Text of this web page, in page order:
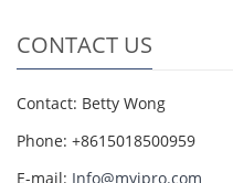
CONTACT US
Contact: Betty Wong
Phone: +8615018500959
E-mail: Info@myjpro.com